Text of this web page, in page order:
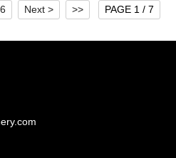
6 Next > >> PAGE 1 / 7